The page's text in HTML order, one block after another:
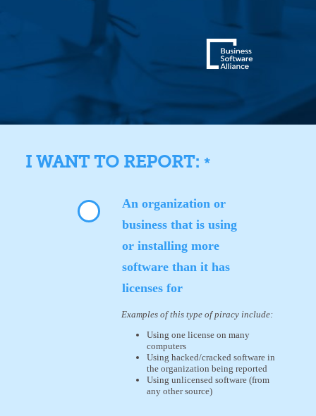
I WANT TO REPORT: *
An organization or
business that is using
or installing more
software than it has
licenses for
Examples of this type of piracy include:
Using one license on many
computers
Using hacked/cracked software in
the organization being reported
Using unlicensed software (from
any other source)